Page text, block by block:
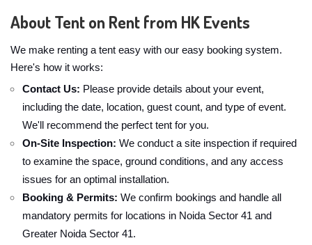
About Tent on Rent from HK Events
We make renting a tent easy with our easy booking system.
Here's how it works:
Contact Us: Please provide details about your event,
including the date, location, guest count, and type of event.
We'll recommend the perfect tent for you.
On-Site Inspection: We conduct a site inspection if required
to examine the space, ground conditions, and any access
issues for an optimal installation.
Booking & Permits: We confirm bookings and handle all
mandatory permits for locations in Noida Sector 41 and
Greater Noida Sector 41.